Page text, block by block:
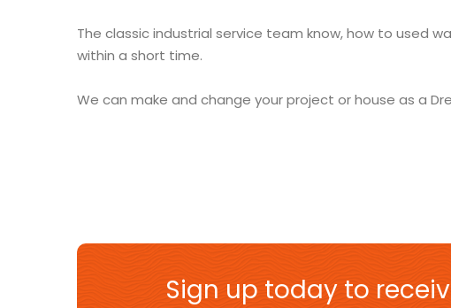
The classic industrial service team know, how to used
within a short time.
We can make and change your project or house as a
Sign up today to